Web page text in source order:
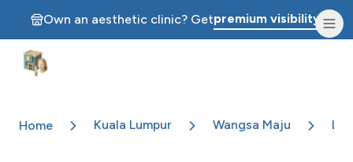
Own an aesthetic clinic? Getpremium visibility.
Aesthetic Clinics
Home Kuala Lumpur Wangsa Maju